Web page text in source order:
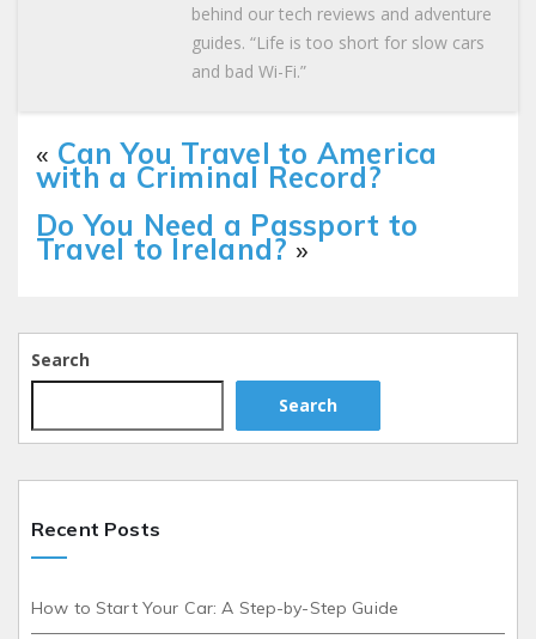
behind our tech reviews and adventure
guides. “Life is too short for slow cars
and bad Wi-Fi.”
« Can You Travel to America
with a Criminal Record?
Do You Need a Passport to
Travel to Ireland? »
Search
Search
Recent Posts
How to Start Your Car: A Step-by-Step Guide